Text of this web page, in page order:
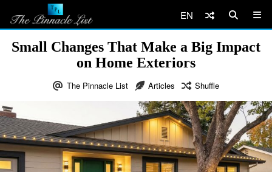
EN
Small Changes That Make a Big Impact
on Home Exteriors
The Pinnacle List Articles Shuffle